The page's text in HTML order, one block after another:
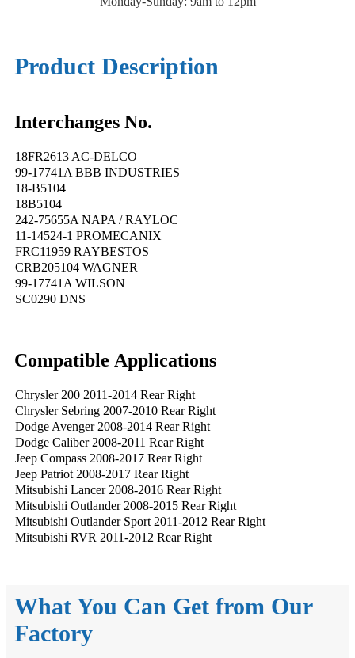
Product Description
Interchanges No.
18FR2613 AC-DELCO
99-17741A BBB INDUSTRIES
18-B5104
18B5104
242-75655A NAPA / RAYLOC
11-14524-1 PROMECANIX
FRC11959 RAYBESTOS
CRB205104 WAGNER
99-17741A WILSON
SC0290 DNS
Compatible Applications
Chrysler 200 2011-2014 Rear Right
Chrysler Sebring 2007-2010 Rear Right
Dodge Avenger 2008-2014 Rear Right
Dodge Caliber 2008-2011 Rear Right
Jeep Compass 2008-2017 Rear Right
Jeep Patriot 2008-2017 Rear Right
Mitsubishi Lancer 2008-2016 Rear Right
Mitsubishi Outlander 2008-2015 Rear Right
Mitsubishi Outlander Sport 2011-2012 Rear Right
Mitsubishi RVR 2011-2012 Rear Right
What You Can Get from Our
Factory